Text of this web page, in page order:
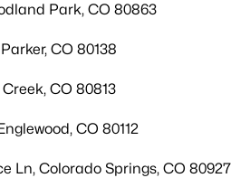
Park, CO 80863
CO 80138
CO 80813
CO 80112
Ln, Colorado Springs, CO 80927